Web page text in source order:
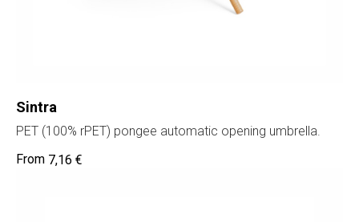
Sintra
PET (100% rPET) pongee automatic opening umbrella.
7,16 €